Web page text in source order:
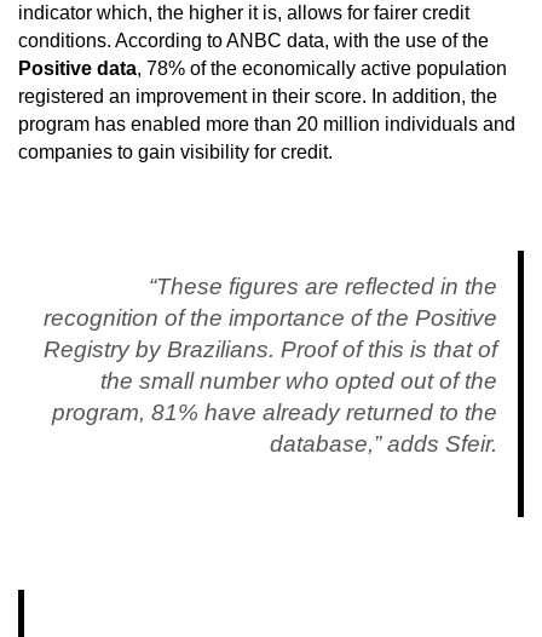
indicator which, the higher it is, allows for fairer credit
conditions. According to ANBC data, with the use of the
Positive data, 78% of the economically active population
registered an improvement in their score. In addition, the
program has enabled more than 20 million individuals and
companies to gain visibility for credit.
“These figures are reflected in the
recognition of the importance of the Positive
Registry by Brazilians. Proof of this is that of
the small number who opted out of the
program, 81% have already returned to the
database,” adds Sfeir.